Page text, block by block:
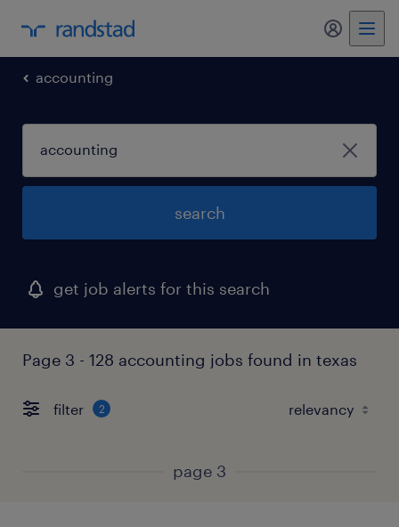
my
accounting
search
get job alerts for this search
Page 3 - 128 accounting jobs found in texas
filter 2
page 3